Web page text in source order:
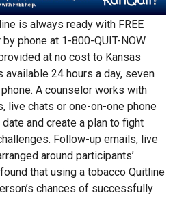
is always ready with FREE
by phone at 1-800-QUIT-NOW.
at no cost to Kansas
24 hours a day, seven
A counselor works with
live chats or one-on-one phone
and create a plan to fight
Follow-up emails, live
around participants’
that using a tobacco Quitline
chances of successfully